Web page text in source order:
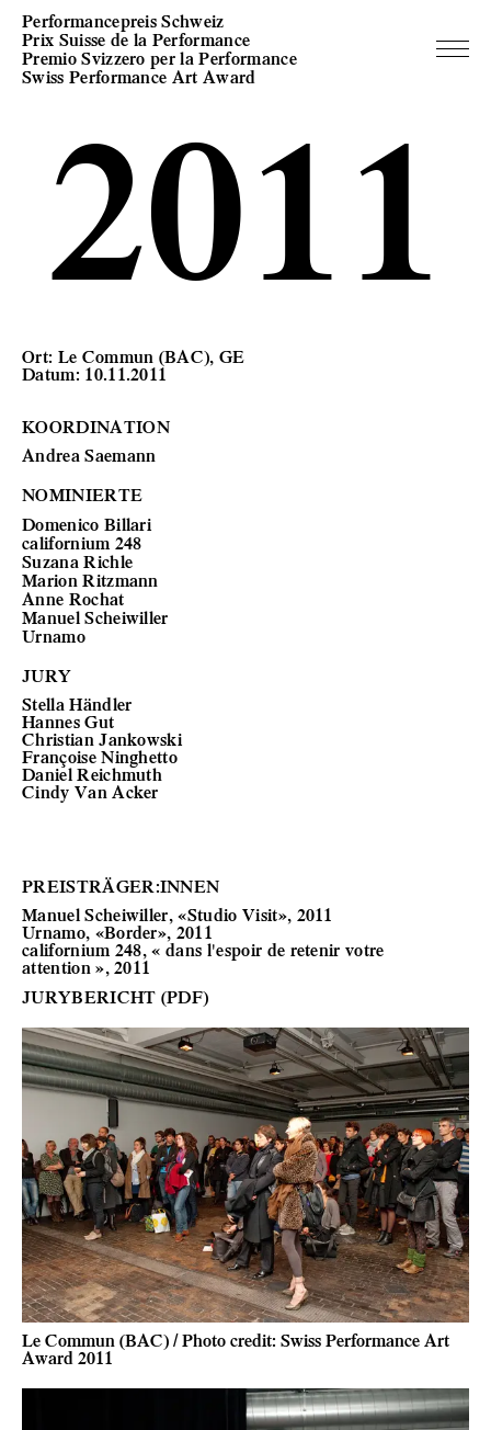
Performancepreis Schweiz
Prix Suisse de la Performance
Premio Svizzero per la Performance
Swiss Performance Art Award
2011
Ort: Le Commun (BAC), GE
Datum: 10.11.2011
KOORDINATION
Andrea Saemann
NOMINIERTE
Domenico Billari
californium 248
Suzana Richle
Marion Ritzmann
Anne Rochat
Manuel Scheiwiller
Urnamo
JURY
Stella Händler
Hannes Gut
Christian Jankowski
Françoise Ninghetto
Daniel Reichmuth
Cindy Van Acker
PREISTRÄGER:INNEN
Manuel Scheiwiller, «Studio Visit», 2011
Urnamo, «Border», 2011
californium 248, « dans l'espoir de retenir votre
attention », 2011
JURYBERICHT (PDF)
Le Commun (BAC) / Photo credit: Swiss Performance Art
Award 2011